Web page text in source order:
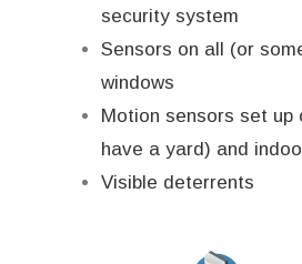
security system
Sensors on all (or
windows
Motion sensors set up
have a yard) and
Visible deterrents